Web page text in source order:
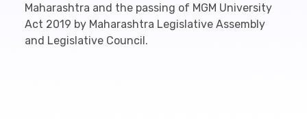
Maharashtra and the passing of MGM University
Act 2019 by Maharashtra Legislative Assembly
and Legislative Council.